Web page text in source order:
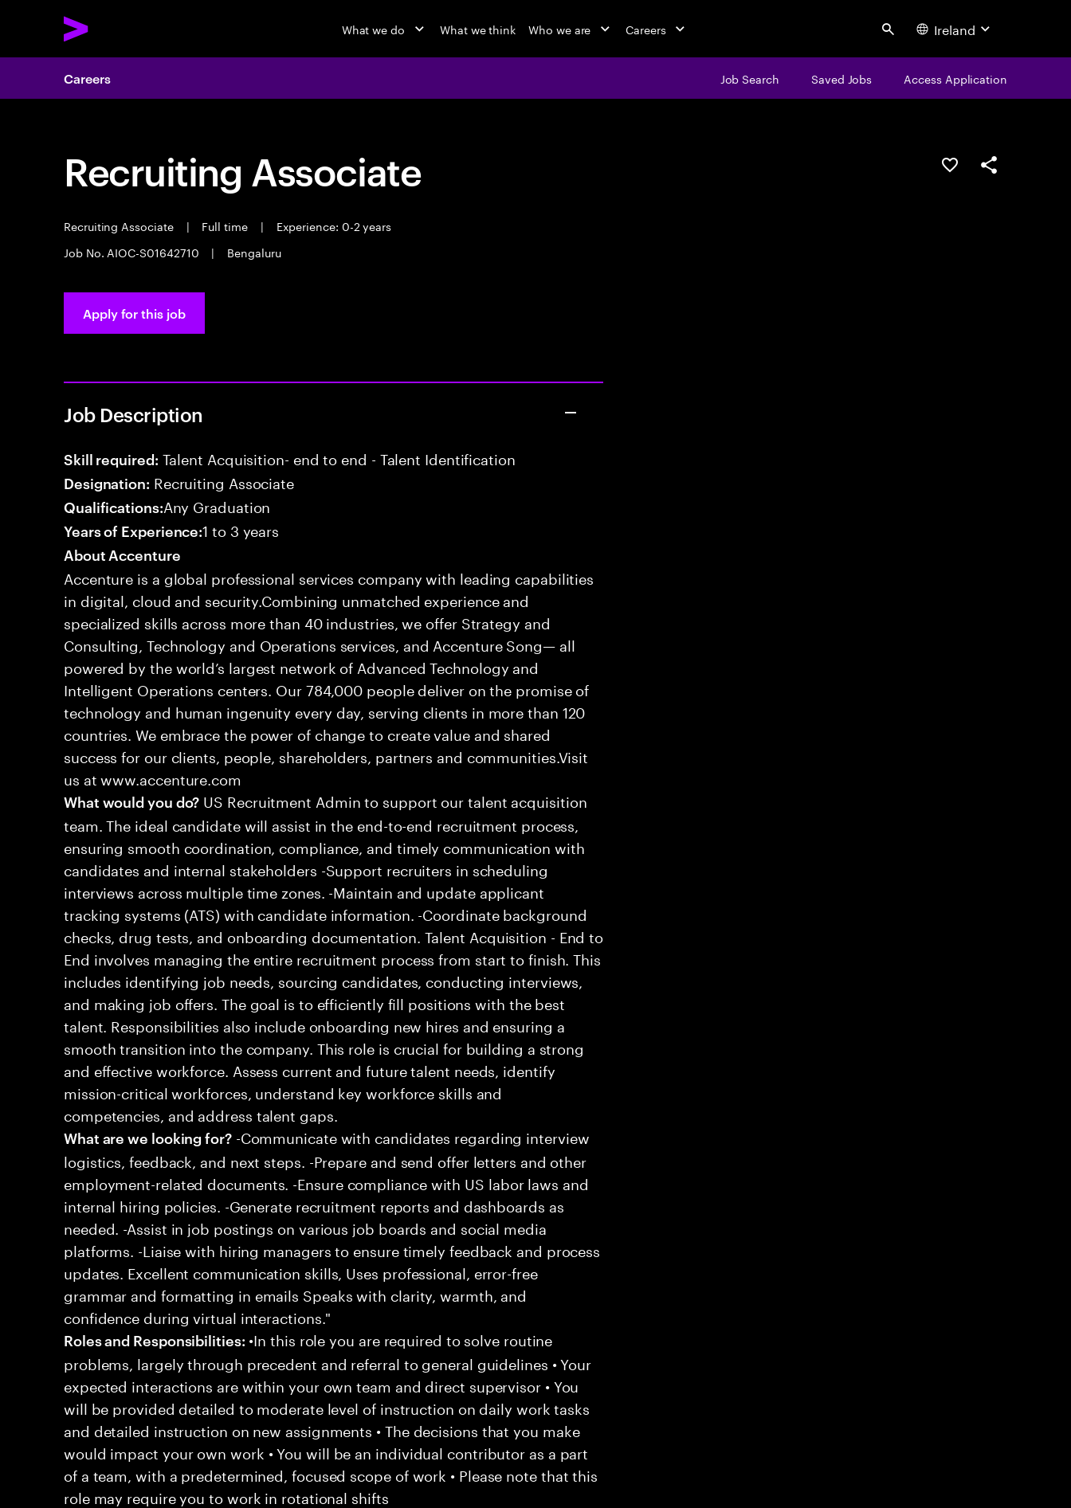
What we do What we think Who we are Careers Search Ireland
Careers Job Search Saved Jobs Access Application
Recruiting Associate
Recruiting Associate | Full time |
Experience: 0-2 years
Job No. AIOC-S01642710
| Bengaluru
Save this jobShare this job
Apply for this job
Job Description
Skill required: Talent Acquisition- end to end - Talent Identification
Designation: Recruiting Associate
Qualifications:Any Graduation
Years of Experience:1 to 3 years
About Accenture
Accenture is a global professional services company with leading capabilities
in digital, cloud and security.Combining unmatched experience and
specialized skills across more than 40 industries, we offer Strategy and
Consulting, Technology and Operations services, and Accenture Song— all
powered by the world’s largest network of Advanced Technology and
Intelligent Operations centers. Our 784,000 people deliver on the promise of
technology and human ingenuity every day, serving clients in more than 120
countries. We embrace the power of change to create value and shared
success for our clients, people, shareholders, partners and communities.Visit
us at www.accenture.com
What would you do? US Recruitment Admin to support our talent acquisition
team. The ideal candidate will assist in the end-to-end recruitment process,
ensuring smooth coordination, compliance, and timely communication with
candidates and internal stakeholders -Support recruiters in scheduling
interviews across multiple time zones. -Maintain and update applicant
tracking systems (ATS) with candidate information. -Coordinate background
checks, drug tests, and onboarding documentation. Talent Acquisition - End to
End involves managing the entire recruitment process from start to finish. This
includes identifying job needs, sourcing candidates, conducting interviews,
and making job offers. The goal is to efficiently fill positions with the best
talent. Responsibilities also include onboarding new hires and ensuring a
smooth transition into the company. This role is crucial for building a strong
and effective workforce. Assess current and future talent needs, identify
mission-critical workforces, understand key workforce skills and
competencies, and address talent gaps.
What are we looking for?-Communicate with candidates regarding interview
logistics, feedback, and next steps. -Prepare and send offer letters and other
employment-related documents. -Ensure compliance with US labor laws and
internal hiring policies. -Generate recruitment reports and dashboards as
needed. -Assist in job postings on various job boards and social media
platforms. -Liaise with hiring managers to ensure timely feedback and process
updates. Excellent communication skills, Uses professional, error-free
grammar and formatting in emails Speaks with clarity, warmth, and
confidence during virtual interactions."
Roles and Responsibilities: •In this role you are required to solve routine
problems, largely through precedent and referral to general guidelines • Your
expected interactions are within your own team and direct supervisor • You
will be provided detailed to moderate level of instruction on daily work tasks
and detailed instruction on new assignments • The decisions that you make
would impact your own work • You will be an individual contributor as a part
of a team, with a predetermined, focused scope of work • Please note that this
role may require you to work in rotational shifts